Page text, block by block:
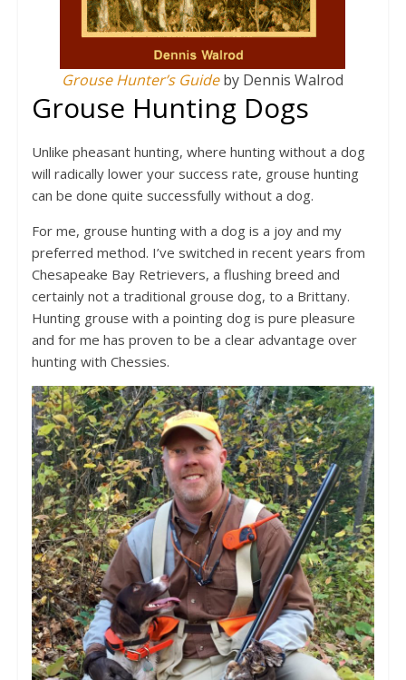
Grouse Hunter’s Guideby Dennis Walrod
Grouse Hunting Dogs
Unlike pheasant hunting, where hunting without a dog
will radically lower your success rate, grouse hunting
can be done quite successfully without a dog.
For me, grouse hunting with a dog is a joy and my
preferred method. I’ve switched in recent years from
Chesapeake Bay Retrievers, a flushing breed and
certainly not a traditional grouse dog, to a Brittany.
Hunting grouse with a pointing dog is pure pleasure
and for me has proven to be a clear advantage over
hunting with Chessies.